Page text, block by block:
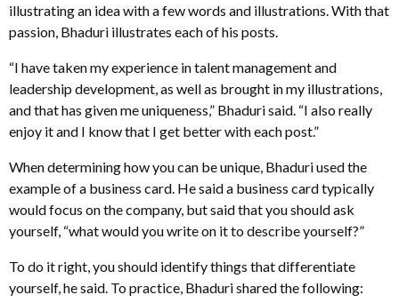
illustrating an idea with a few words and illustrations. With that
passion, Bhaduri illustrates each of his posts.
“I have taken my experience in talent management and
leadership development, as well as brought in my illustrations,
and that has given me uniqueness,” Bhaduri said. “I also really
enjoy it and I know that I get better with each post.”
When determining how you can be unique, Bhaduri used the
example of a business card. He said a business card typically
would focus on the company, but said that you should ask
yourself, “what would you write on it to describe yourself?”
To do it right, you should identify things that differentiate
yourself, he said. To practice, Bhaduri shared the following: